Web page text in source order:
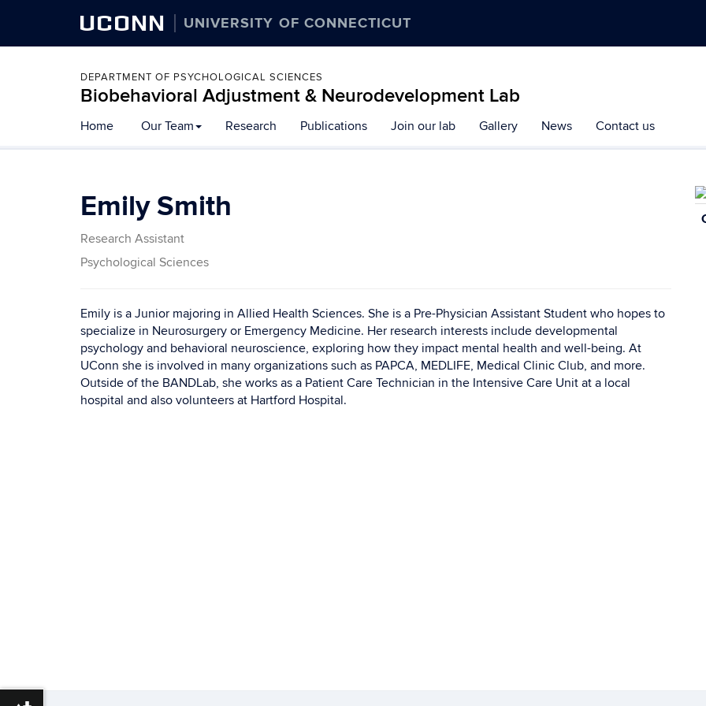
UCONN UNIVERSITY OF CONNECTICUT
DEPARTMENT OF PSYCHOLOGICAL SCIENCES
Biobehavioral Adjustment & Neurodevelopment Lab
to
content
Home Our Team Research Publications Join our lab Gallery News Contact us
Emily Smith
Research Assistant
Psychological Sciences
Emily is a Junior majoring in Allied Health Sciences. She is a Pre-Physician Assistant Student who hopes to
specialize in Neurosurgery or Emergency Medicine. Her research interests include developmental
psychology and behavioral neuroscience, exploring how they impact mental health and well-being. At
UConn she is involved in many organizations such as PAPCA, MEDLIFE, Medical Clinic Club, and more.
Outside of the BANDLab, she works as a Patient Care Technician in the Intensive Care Unit at a local
hospital and also volunteers at Hartford Hospital.